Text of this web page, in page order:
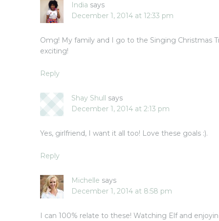
India says
December 1, 2014 at 12:33 pm
Omg! My family and I go to the Singing Christmas
exciting!
Reply
Shay Shull says
December 1, 2014 at 2:13 pm
Yes, girlfriend, I want it all too! Love these goals :).
Reply
Michelle says
December 1, 2014 at 8:58 pm
I can 100% relate to these! Watching Elf and